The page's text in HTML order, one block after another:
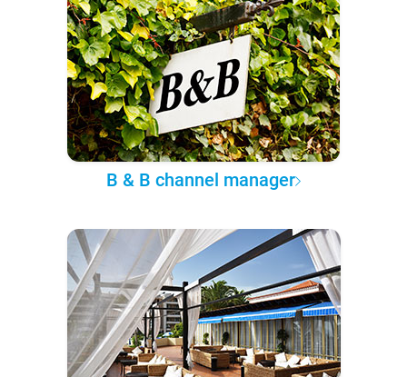
B & B channel manager